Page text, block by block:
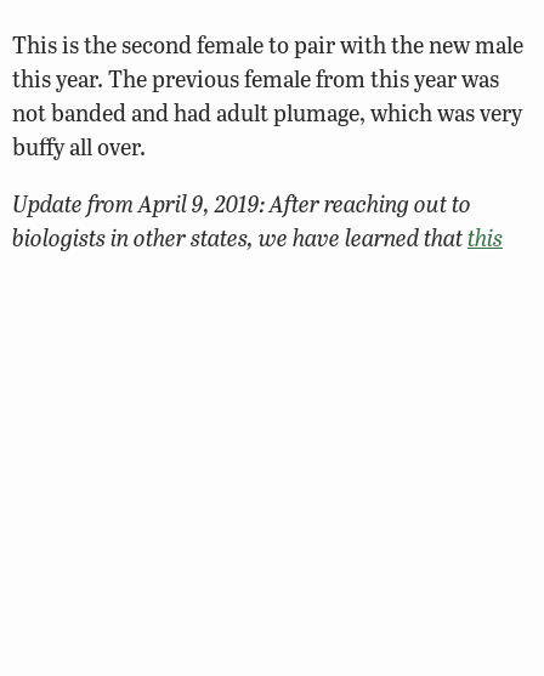
This is the second female to pair with the new male
this year. The previous female from this year was
not banded and had adult plumage, which was very
buffy all over.
Update from April 9, 2019: After reaching out to
biologists in other states, we have learned thatthis